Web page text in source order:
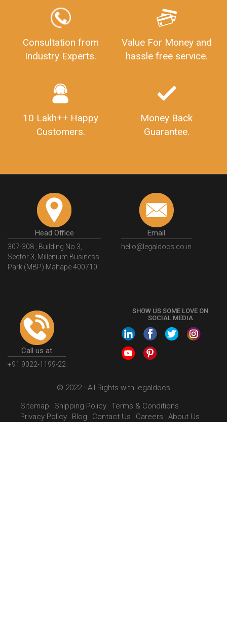
Consultation from
Industry Experts.
Value For Money and
hassle free service.
10 Lakh++ Happy
Customers.
Money Back
Guarantee.
Head Office
307-308 , Building No 3,
Sector 3, Millenium Business
Park (MBP) Mahape 400710
Email
hello@legaldocs.co.in
Call us at
+91 9022-1199-22
SHOW US SOME LOVE ON
SOCIAL MEDIA
© 2022 - All Rights with legaldocs
Sitemap
Shipping Policy Terms & Conditions
Privacy Policy
Blog Contact Us Careers About Us